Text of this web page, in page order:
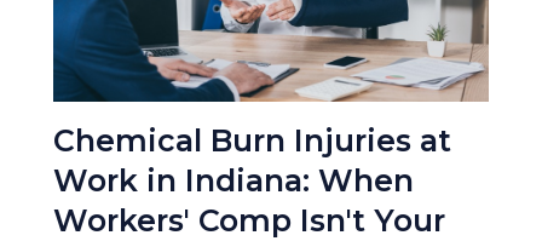
Chemical Burn Injuries at
Work in Indiana: When
Workers' Comp Isn't Your